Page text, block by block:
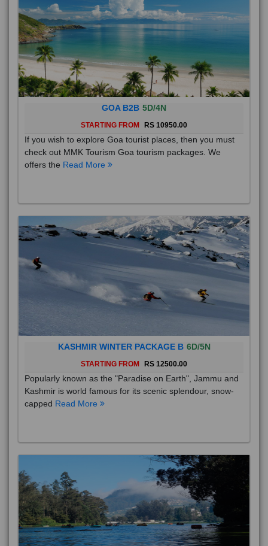
GOA B2B 5D/4N
STARTING FROM RS 10950.00
If you wish to explore Goa tourist places, then you must
check out MMK Tourism Goa tourism packages. We
offers the Read More
KASHMIR WINTER PACKAGE B 6D/5N
STARTING FROM RS 12500.00
Popularly known as the "Paradise on Earth", Jammu and
Kashmir is world famous for its scenic splendour, snow-
capped Read More